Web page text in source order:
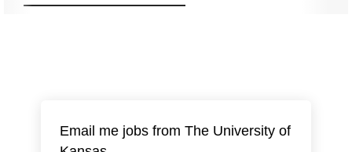
Email me jobs from The University of